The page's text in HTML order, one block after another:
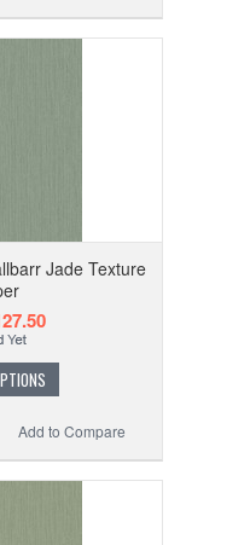
Jade Texture
Add to Compare